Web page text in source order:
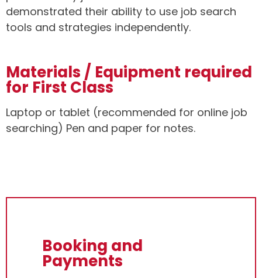
demonstrated their ability to use job search
tools and strategies independently.
Materials / Equipment required
for First Class
Laptop or tablet (recommended for online job
searching) Pen and paper for notes.
Booking and
Payments